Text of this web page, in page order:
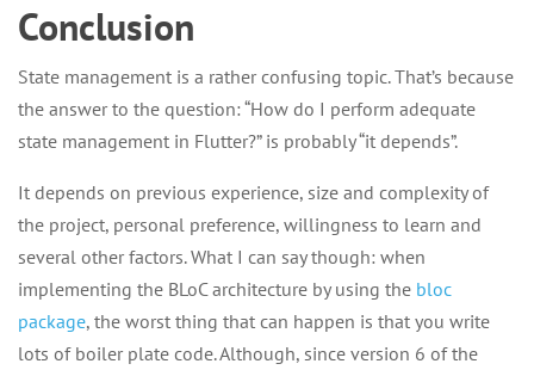
Conclusion
State management is a rather confusing topic. That’s because
the answer to the question: “How do I perform adequate
state management in Flutter?” is probably “it depends”.
It depends on previous experience, size and complexity of
the project, personal preference, willingness to learn and
several other factors. What I can say though: when
implementing the BLoC architecture by using the bloc
package, the worst thing that can happen is that you write
lots of boiler plate code. Although, since version 6 of the